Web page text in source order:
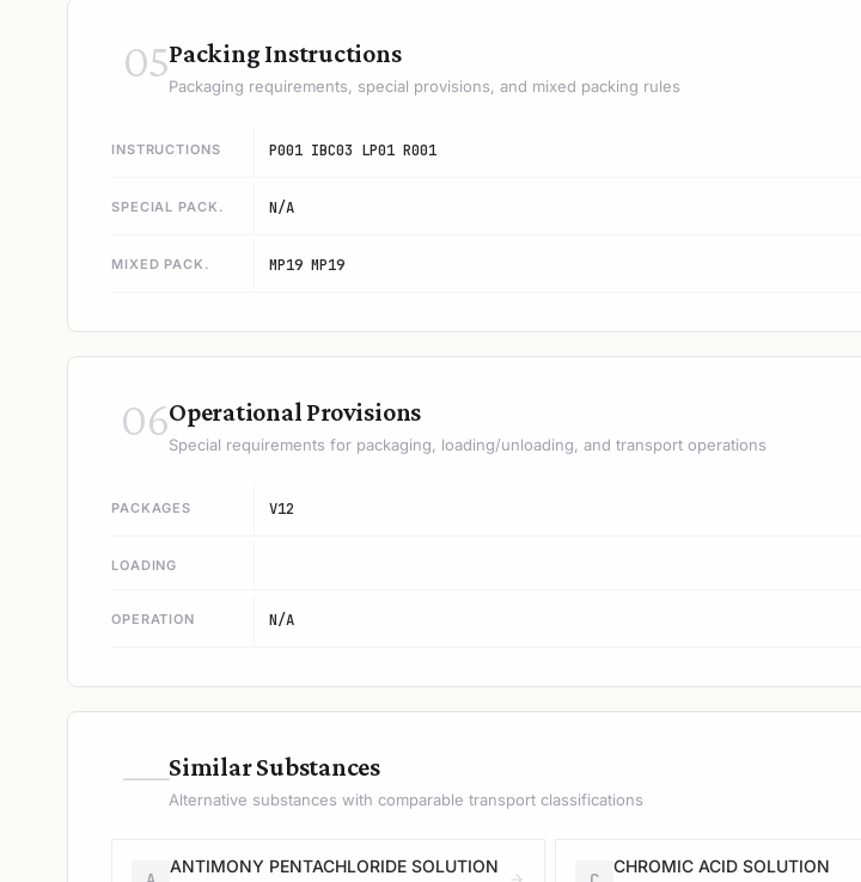
05Packing Instructions
Packaging requirements, special provisions, and mixed packing rules
INSTRUCTIONS P001 IBC03 LP01 R001
SPECIAL PACK. N/A
MIXED PACK. MP19 MP19
06Operational Provisions
Special requirements for packaging, loading/unloading, and transport operations
PACKAGES V12
LOADING
OPERATION N/A
—Similar Substances
Alternative substances with comparable transport classifications
ANTIMONY PENTACHLORIDE SOLUTION CHROMIC ACID SOLUTION